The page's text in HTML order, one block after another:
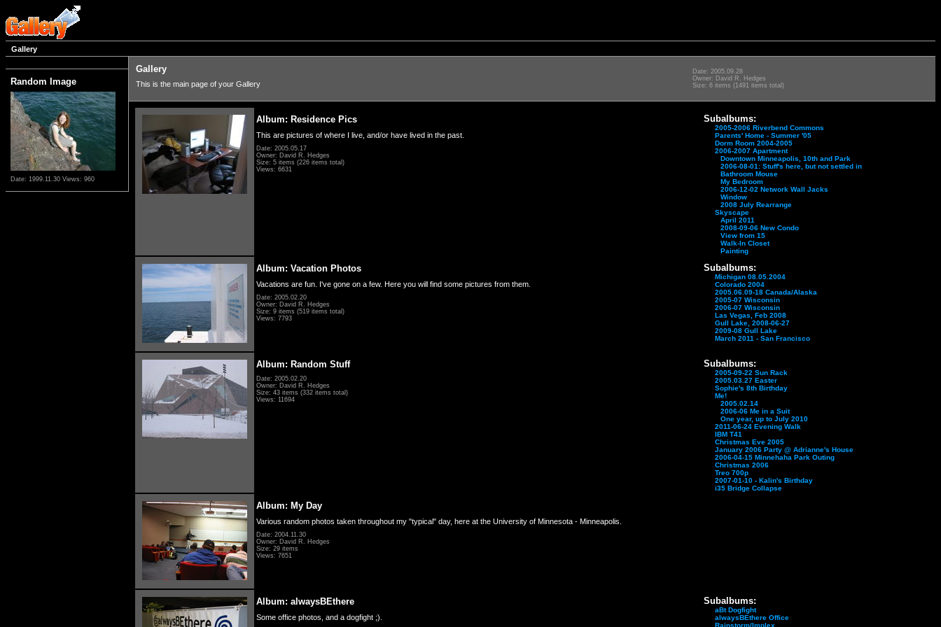
Gallery
Random Image
Date: 1999.11.30 Views: 960
Gallery
This is the main page of your Gallery
Date: 2005.09.28
Owner: David R. Hedges
Size: 6 items (1491 items total)
Album: Residence Pics
This are pictures of where I live, and/or have lived in the past.
Date: 2005.05.17
Owner: David R. Hedges
Size: 5 items (226 items total)
Views: 6631
Subalbums:
2005-2006 Riverbend Commons
Parents' Home - Summer '05
Dorm Room 2004-2005
2006-2007 Apartment
Downtown Minneapolis, 10th and Park
2006-08-01: Stuff's here, but not settled in
Bathroom Mouse
My Bedroom
2006-12-02 Network Wall Jacks
Window
2008 July Rearrange
Skyscape
April 2011
2008-09-06 New Condo
View from 15
Walk-In Closet
Painting
Album: Vacation Photos
Vacations are fun. I've gone on a few. Here you will find some pictures from them.
Date: 2005.02.20
Owner: David R. Hedges
Size: 9 items (519 items total)
Views: 7793
Subalbums:
Michigan 08.05.2004
Colorado 2004
2005.06.09-18 Canada/Alaska
2005-07 Wisconsin
2006-07 Wisconsin
Las Vegas, Feb 2008
Gull Lake, 2008-06-27
2009-08 Gull Lake
March 2011 - San Francisco
Album: Random Stuff
Date: 2005.02.20
Owner: David R. Hedges
Size: 43 items (332 items total)
Views: 11694
Subalbums:
2005-09-22 Sun Rack
2005.03.27 Easter
Sophie's 8th Birthday
Me!
2005.02.14
2006-06 Me in a Suit
One year, up to July 2010
2011-06-24 Evening Walk
IBM T41
Christmas Eve 2005
January 2006 Party @ Adrianne's House
2006-04-15 Minnehaha Park Outing
Christmas 2006
Treo 700p
2007-01-10 - Kalin's Birthday
i35 Bridge Collapse
Album: My Day
Various random photos taken throughout my "typical" day, here at the University of Minnesota - Minneapolis.
Date: 2004.11.30
Owner: David R. Hedges
Size: 29 items
Views: 7651
Album: alwaysBEthere
Some office photos, and a dogfight ;).
Subalbums:
aBt Dogfight
alwaysBEthere Office
Rainstorm/Implex